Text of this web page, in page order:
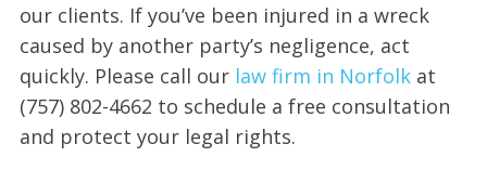
our clients. If you’ve been injured in a wreck
caused by another party’s negligence, act
quickly. Please call our law firm in Norfolkat
(757) 802-4662 to schedule a free consultation
and protect your legal rights.